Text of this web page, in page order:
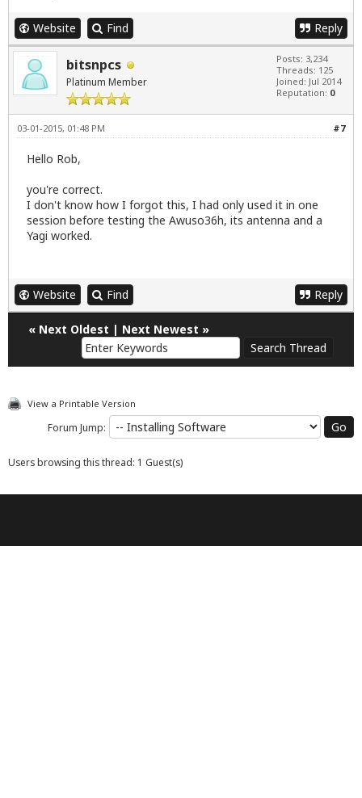
Website Find Reply
bitsnpcs
Platinum Member
Posts: 3,234
Threads: 125
Joined: Jul 2014
Reputation: 0
#7
03-01-2015, 01:48 PM
Hello Rob,
you're correct.
I don't know how I forgot this, I had only used it in one
session before testing the Awuso36h, its antenna and a
Yagi worked.
Website Find Reply
« Next Oldest | Next Newest »
View a Printable Version
Forum Jump:
Users browsing this thread: 1 Guest(s)